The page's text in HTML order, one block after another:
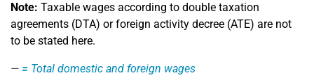
Note: Taxable wages according to double taxation
agreements (DTA) or foreign activity decree (ATE) are not
to be stated here.
= Total domestic and foreign wages